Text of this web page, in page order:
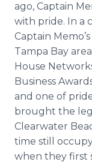
ago, Captain
with pride. In a
Captain
Tampa Bay
House
Business
and one of
brought the
Clearwater
time still
when they first